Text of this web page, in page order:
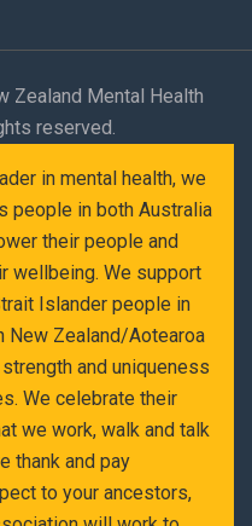
Zealand Mental Health
reserved.
in mental health, we
people in both Australia
their people and
wellbeing. We support
Islander people in
New Zealand/Aotearoa
and uniqueness
We celebrate their
we work, walk and talk
thank and pay
to your ancestors,